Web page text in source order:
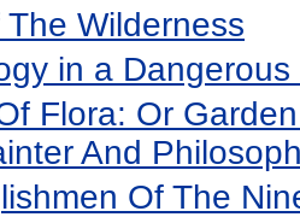
The Wilderness
in a
Flora: Or
And
Of The